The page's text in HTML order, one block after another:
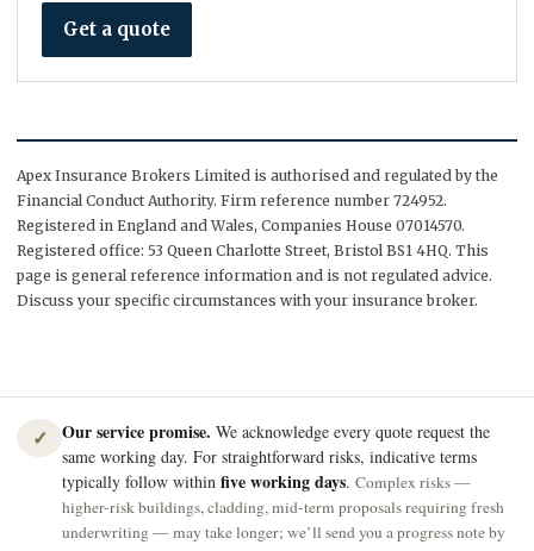
Get a quote
Apex Insurance Brokers Limited is authorised and regulated by the
Financial Conduct Authority. Firm reference number 724952.
Registered in England and Wales, Companies House 07014570.
Registered office: 53 Queen Charlotte Street, Bristol BS1 4HQ. This
page is general reference information and is not regulated advice.
Discuss your specific circumstances with your insurance broker.
✓ Our service promise. We acknowledge every quote request the
same working day. For straightforward risks, indicative terms
typically follow within five working days. Complex risks —
higher-risk buildings, cladding, mid-term proposals requiring fresh
underwriting — may take longer; we’ll send you a progress note by